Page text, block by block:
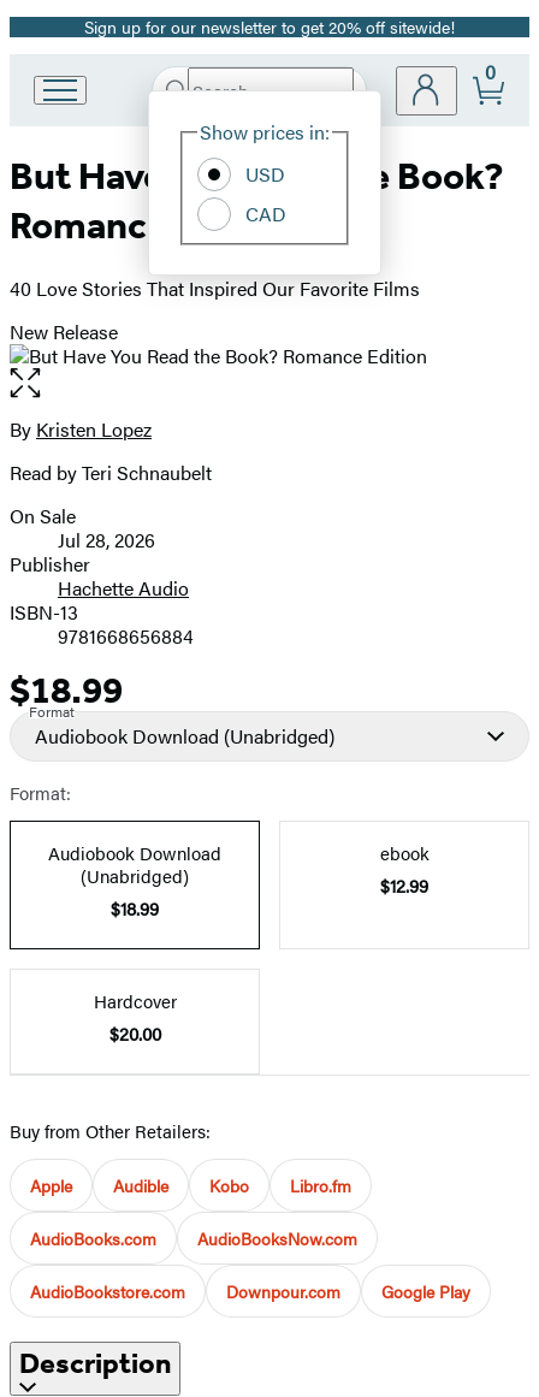
Promotion
Sign up for our newsletter to get 20% off sitewide!
Book
Group
home
Search
Hachette
Site
Show prices in:
USD
CAD
0
But Have You Read the Book?
Romance Edition
40 Love Stories That Inspired Our Favorite Films
New Release
Open
the
full-
image
Contributors
By Kristen Lopez
Read by Teri Schnaubelt
Formats
and
Prices
On Sale
Jul 28, 2026
Publisher
Hachette Audio
ISBN-13
9781668656884
Price
$18.99
Format
Audiobook Download (Unabridged)
Format:
Audiobook Download
(Unabridged)
$18.99
ebook
$12.99
Hardcover
$20.00
Buy from Other Retailers:
Apple Audible Kobo Libro.fm
AudioBooks.com AudioBooksNow.com
AudioBookstore.com Downpour.com Google Play
Description